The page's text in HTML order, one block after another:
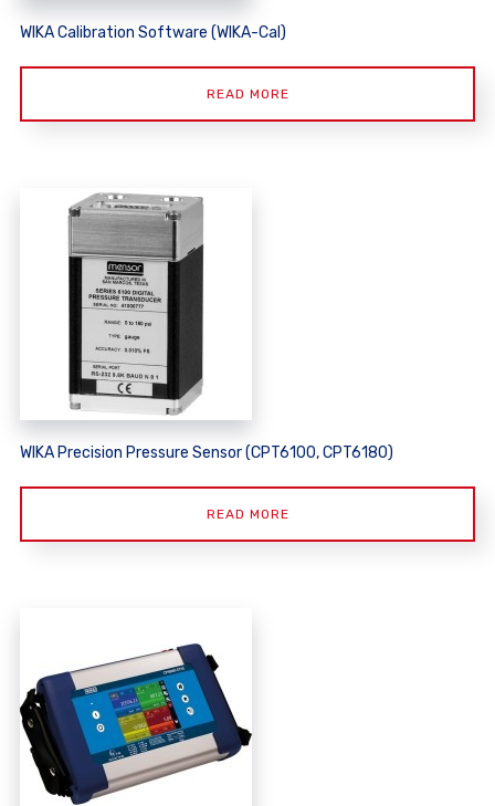
WIKA Calibration Software (WIKA-Cal)
READ MORE
WIKA Precision Pressure Sensor (CPT6100, CPT6180)
READ MORE